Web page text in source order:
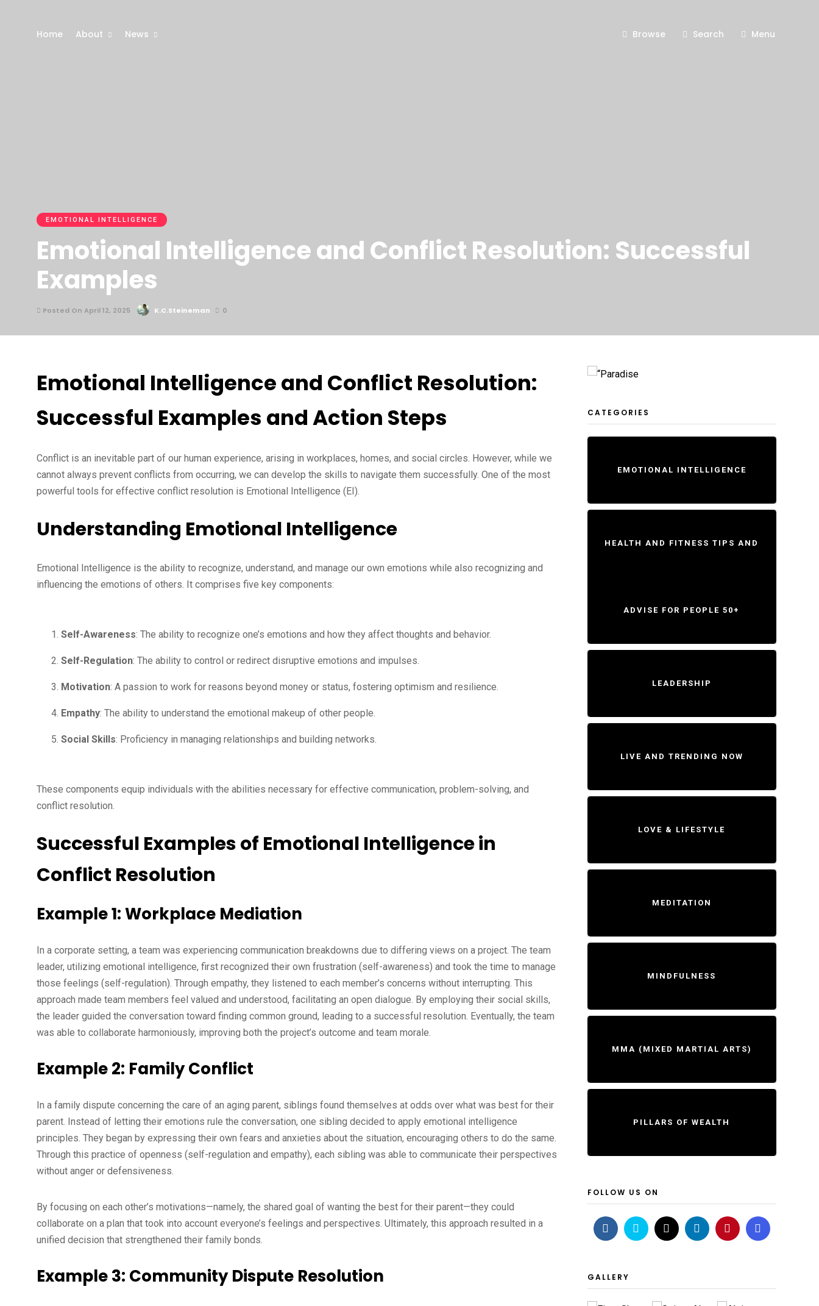
Home About News Browse Search Menu
EMOTIONAL INTELLIGENCE
Emotional Intelligence and Conflict Resolution: Successful
Examples
Posted On April 12, 2025 K.C.Steineman 0
Emotional Intelligence and Conflict Resolution:
Successful Examples and Action Steps
Conflict is an inevitable part of our human experience, arising in workplaces, homes, and social circles. However, while we
cannot always prevent conflicts from occurring, we can develop the skills to navigate them successfully. One of the most
powerful tools for effective conflict resolution is Emotional Intelligence (EI).
Understanding Emotional Intelligence
Emotional Intelligence is the ability to recognize, understand, and manage our own emotions while also recognizing and
influencing the emotions of others. It comprises five key components:
Self-Awareness: The ability to recognize one’s emotions and how they affect thoughts and behavior.
Self-Regulation: The ability to control or redirect disruptive emotions and impulses.
Motivation: A passion to work for reasons beyond money or status, fostering optimism and resilience.
Empathy: The ability to understand the emotional makeup of other people.
Social Skills: Proficiency in managing relationships and building networks.
These components equip individuals with the abilities necessary for effective communication, problem-solving, and
conflict resolution.
Successful Examples of Emotional Intelligence in
Conflict Resolution
Example 1: Workplace Mediation
In a corporate setting, a team was experiencing communication breakdowns due to differing views on a project. The team
leader, utilizing emotional intelligence, first recognized their own frustration (self-awareness) and took the time to manage
those feelings (self-regulation). Through empathy, they listened to each member’s concerns without interrupting. This
approach made team members feel valued and understood, facilitating an open dialogue. By employing their social skills,
the leader guided the conversation toward finding common ground, leading to a successful resolution. Eventually, the team
was able to collaborate harmoniously, improving both the project’s outcome and team morale.
Example 2: Family Conflict
In a family dispute concerning the care of an aging parent, siblings found themselves at odds over what was best for their
parent. Instead of letting their emotions rule the conversation, one sibling decided to apply emotional intelligence
principles. They began by expressing their own fears and anxieties about the situation, encouraging others to do the same.
Through this practice of openness (self-regulation and empathy), each sibling was able to communicate their perspectives
without anger or defensiveness.
By focusing on each other’s motivations—namely, the shared goal of wanting the best for their parent—they could
collaborate on a plan that took into account everyone’s feelings and perspectives. Ultimately, this approach resulted in a
unified decision that strengthened their family bonds.
Example 3: Community Dispute Resolution
CATEGORIES
EMOTIONAL INTELLIGENCE
HEALTH AND FITNESS TIPS AND
ADVISE FOR PEOPLE 50+
LEADERSHIP
LIVE AND TRENDING NOW
LOVE & LIFESTYLE
MEDITATION
MINDFULNESS
MMA (MIXED MARTIAL ARTS)
PILLARS OF WEALTH
FOLLOW US ON
GALLERY